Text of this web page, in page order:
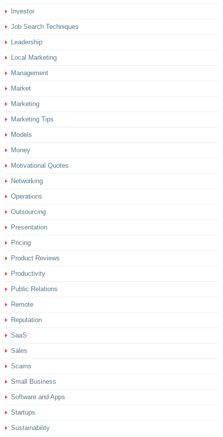
Investor
Job Search Techniques
Leadership
Local Marketing
Management
Market
Marketing
Marketing Tips
Models
Money
Motivational Quotes
Networking
Operations
Outsourcing
Presentation
Pricing
Product Reviews
Productivity
Public Relations
Remote
Reputation
SaaS
Sales
Scams
Small Business
Software and Apps
Startups
Sustainability